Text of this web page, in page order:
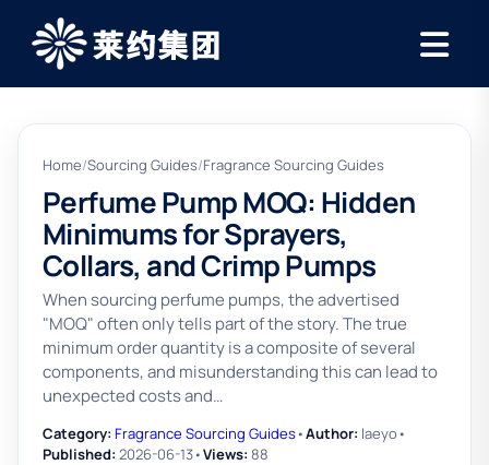
Home/Sourcing Guides/Fragrance Sourcing Guides
Perfume Pump MOQ: Hidden
Minimums for Sprayers,
Collars, and Crimp Pumps
When sourcing perfume pumps, the advertised
"MOQ" often only tells part of the story. The true
minimum order quantity is a composite of several
components, and misunderstanding this can lead to
unexpected costs and…
Category: Fragrance Sourcing Guides•Author: laeyo•
Published: 2026-06-13•Views: 88